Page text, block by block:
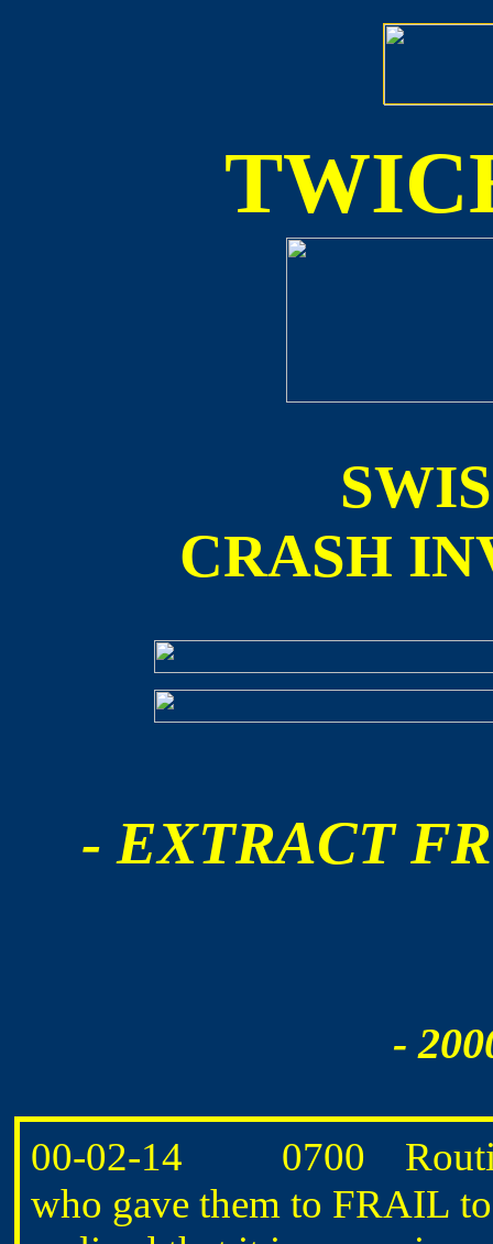
CRASH
- EXTRACT
-
00-02-14 0700
who gave them to FRAIL